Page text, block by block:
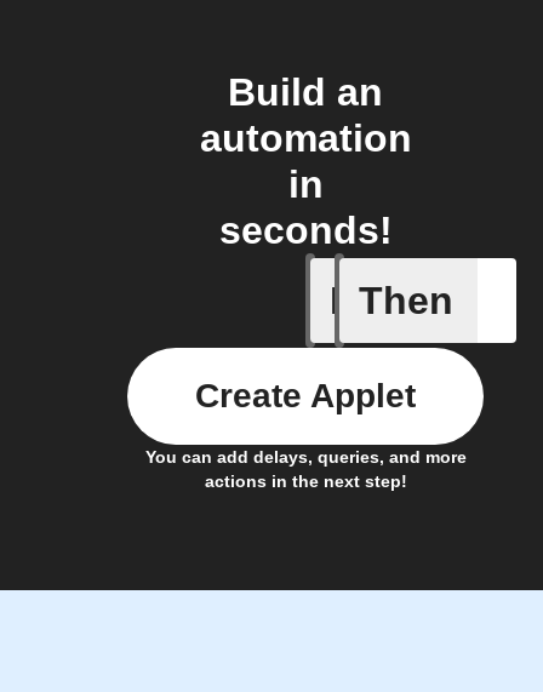
Build an
automation
in
seconds!
If
A New
Then
You can add delays, queries, and more
actions in the next step!
Create Applet